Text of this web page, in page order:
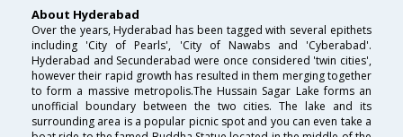
About Hyderabad
Over the years, Hyderabad has been tagged with several epithets
including 'City of Pearls', 'City of Nawabs and 'Cyberabad'.
Hyderabad and Secunderabad were once considered 'twin cities',
however their rapid growth has resulted in them merging together
to form a massive metropolis.The Hussain Sagar Lake forms an
unofficial boundary between the two cities. The lake and its
surrounding area is a popular picnic spot and you can even take a